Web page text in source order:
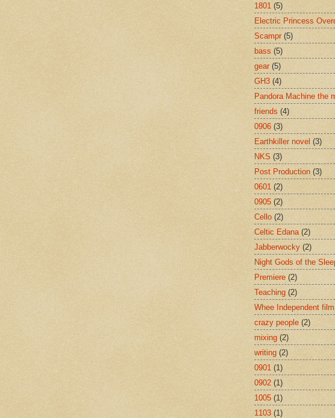
1801 (5)
Electric Princess
Scampr (5)
bass (5)
gear (5)
GH3 (4)
Pandora Machine the
friends (4)
0906 (3)
Earthkiller novel (3)
NKS (3)
Post Production (3)
0601 (2)
0905 (2)
Cello (2)
Celtic Edana (2)
Jabberwocky (2)
Night Gods of the
Premiere (2)
Teaching (2)
Whee Independent film
crazy people (2)
mixing (2)
writing (2)
0901 (1)
0902 (1)
1005 (1)
1103 (1)